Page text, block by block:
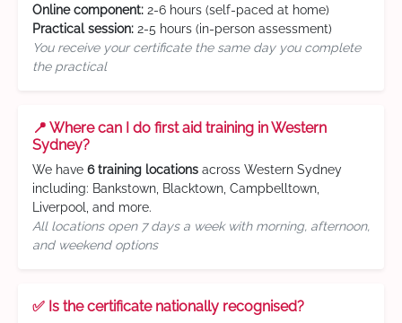
Online component: 2-6 hours (self-paced at home)
Practical session: 2-5 hours (in-person assessment)
You receive your certificate the same day you complete
the practical
📍 Where can I do first aid training in Western
Sydney?
We have 6 training locations across Western Sydney
including: Bankstown, Blacktown, Campbelltown,
Liverpool, and more.
All locations open 7 days a week with morning, afternoon,
and weekend options
✅ Is the certificate nationally recognised?